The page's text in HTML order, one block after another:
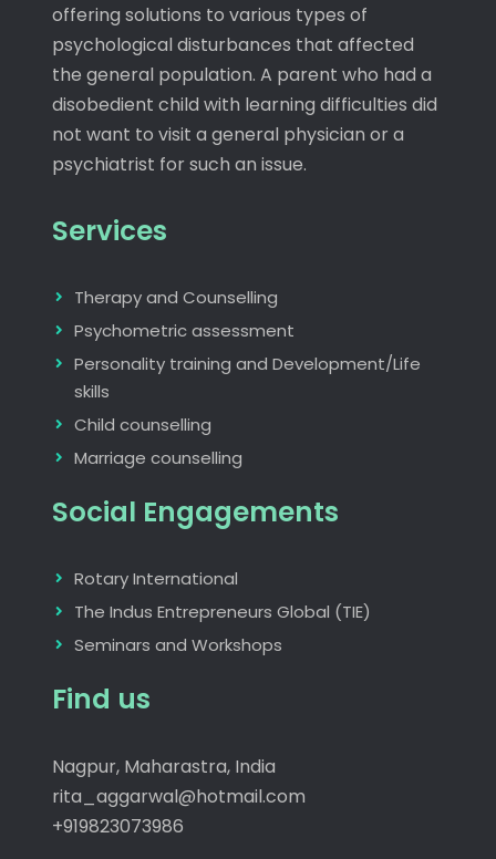
offering solutions to various types of
psychological disturbances that affected
the general population. A parent who had a
disobedient child with learning difficulties did
not want to visit a general physician or a
psychiatrist for such an issue.
Services
Therapy and Counselling
Psychometric assessment
Personality training and Development/Life
skills
Child counselling
Marriage counselling
Social Engagements
Rotary International
The Indus Entrepreneurs Global (TIE)
Seminars and Workshops
Find us
Nagpur, Maharastra, India
rita_aggarwal@hotmail.com
+919823073986